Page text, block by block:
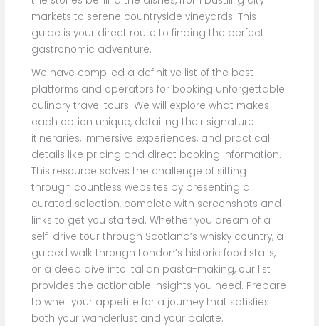
markets to serene countryside vineyards. This
guide is your direct route to finding the perfect
gastronomic adventure.
We have compiled a definitive list of the best
platforms and operators for booking unforgettable
culinary travel tours. We will explore what makes
each option unique, detailing their signature
itineraries, immersive experiences, and practical
details like pricing and direct booking information.
This resource solves the challenge of sifting
through countless websites by presenting a
curated selection, complete with screenshots and
links to get you started. Whether you dream of a
self-drive tour through Scotland’s whisky country, a
guided walk through London’s historic food stalls,
or a deep dive into Italian pasta-making, our list
provides the actionable insights you need. Prepare
to whet your appetite for a journey that satisfies
both your wanderlust and your palate.